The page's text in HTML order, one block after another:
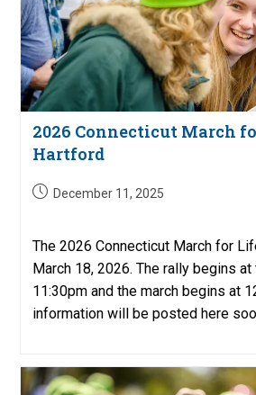
2026 Connecticut March
Hartford
PostDecember 11, 2025
The 2026 Connecticut March for
March 18, 2026. The rally begins
11:30pm and the march begins at
information will be posted here